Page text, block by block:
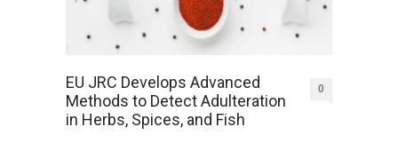
EU JRC Develops Advanced
Methods to Detect Adulteration
in Herbs, Spices, and Fish
0